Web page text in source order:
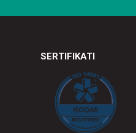
SERTIFIKATI